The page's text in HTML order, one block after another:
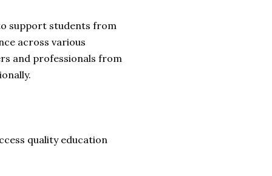
support students from
across various
and professionals from
quality education